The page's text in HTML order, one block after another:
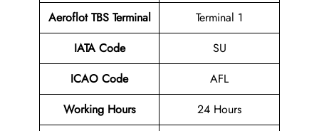
Aeroflot TBS Terminal
Terminal 1
IATA Code
SU
ICAO Code
AFL
Working Hours
24 Hours